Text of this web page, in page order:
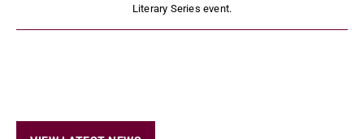
Literary Series event.